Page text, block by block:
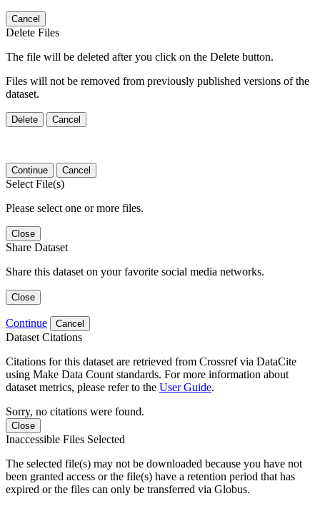
Cancel
Delete Files
The file will be deleted after you click on the Delete button.
Files will not be removed from previously published versions of the
dataset.
Delete Cancel
Continue Cancel
Select File(s)
Please select one or more files.
Close
Share Dataset
Share this dataset on your favorite social media networks.
Close
Continue Cancel
Dataset Citations
Citations for this dataset are retrieved from Crossref via DataCite
using Make Data Count standards. For more information about
dataset metrics, please refer to the User Guide.
Sorry, no citations were found.
Close
Inaccessible Files Selected
The selected file(s) may not be downloaded because you have not
been granted access or the file(s) have a retention period that has
expired or the files can only be transferred via Globus.